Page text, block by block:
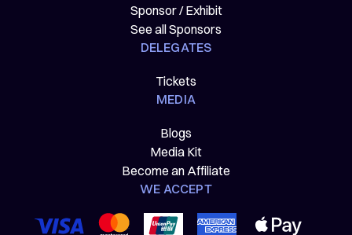
Sponsor / Exhibit
See all Sponsors
DELEGATES
Tickets
MEDIA
Blogs
Media Kit
Become an Affiliate
WE ACCEPT